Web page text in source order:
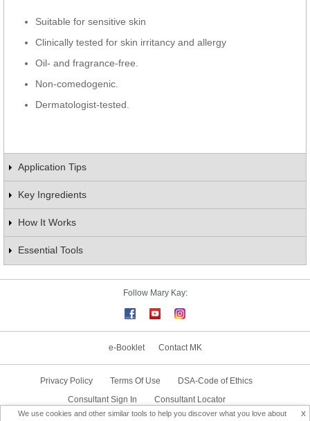
Suitable for sensitive skin
Clinically tested for skin irritancy and allergy
Oil- and fragrance-free.
Non-comedogenic.
Dermatologist-tested.
Application Tips
Key Ingredients
How It Works
Essential Tools
Follow Mary Kay:
e-Booklet Contact MK
Privacy Policy Terms Of Use
DSA-Code of Ethics
Consultant Sign In
Consultant Locator
Delivery & Replacement/Return
x
We use cookies and other similar tools to help you discover what you love about